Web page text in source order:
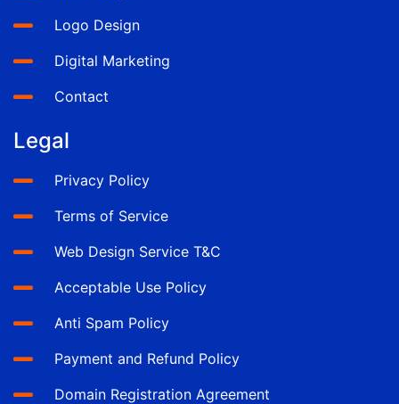
Logo Design
Digital Marketing
Contact
Legal
Privacy Policy
Terms of Service
Web Design Service T&C
Acceptable Use Policy
Anti Spam Policy
Payment and Refund Policy
Domain Registration Agreement